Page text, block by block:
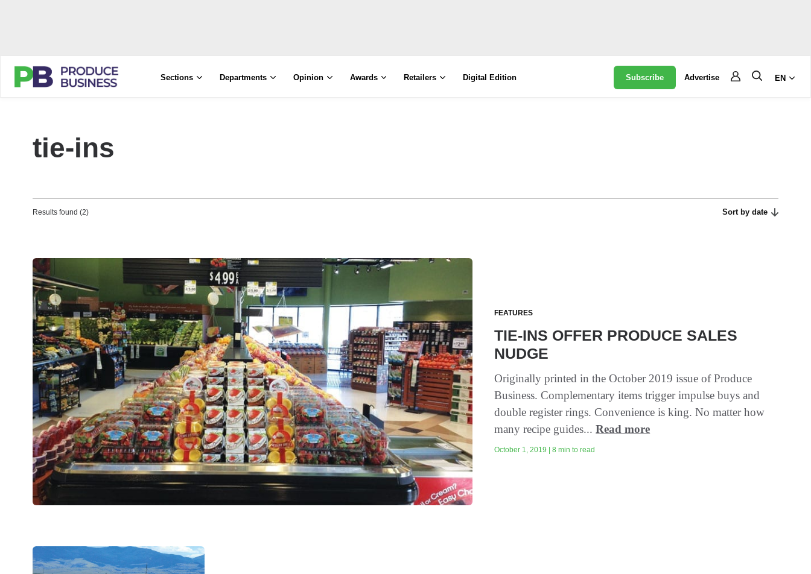
Sections Departments Opinion Awards Retailers Digital Edition Subscribe Advertise EN
tie-ins
Results found (2) Sort by date
FEATURES
TIE-INS OFFER PRODUCE SALES
NUDGE
Originally printed in the October 2019 issue of Produce
Business. Complementary items trigger impulse buys and
double register rings. Convenience is king. No matter how
many recipe guides...Read more
October 1, 2019 | 8 min to read